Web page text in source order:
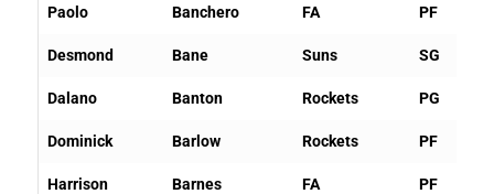
Paolo Banchero FA PF
Desmond Bane Suns SG
Dalano Banton Rockets PG
Dominick Barlow Rockets PF
Harrison Barnes FA PF